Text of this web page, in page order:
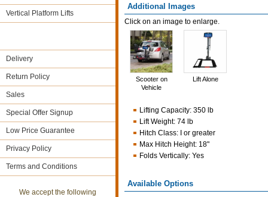
Additional Images
Click on an image to enlarge.
Scooter on
Vehicle
Lift Alone
Lifting Capacity: 350 lb
Lift Weight: 74 lb
Hitch Class:
I or greater
Max Hitch Height: 18"
Folds Vertically: Yes
Available Options
Vertical Platform Lifts
Delivery
Return Policy
Sales
Special Offer Signup
Low Price Guarantee
Privacy Policy
Terms and Conditions
We accept the following